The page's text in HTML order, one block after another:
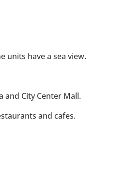
units have a sea view.
City Center Mall.
and cafes.